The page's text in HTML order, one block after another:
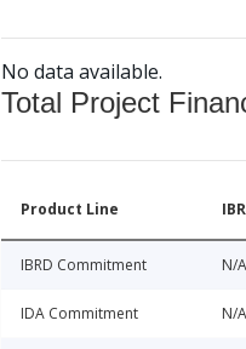
No data available.
Total Project
Product Line
IBRD Commitment N/A
IDA Commitment N/A